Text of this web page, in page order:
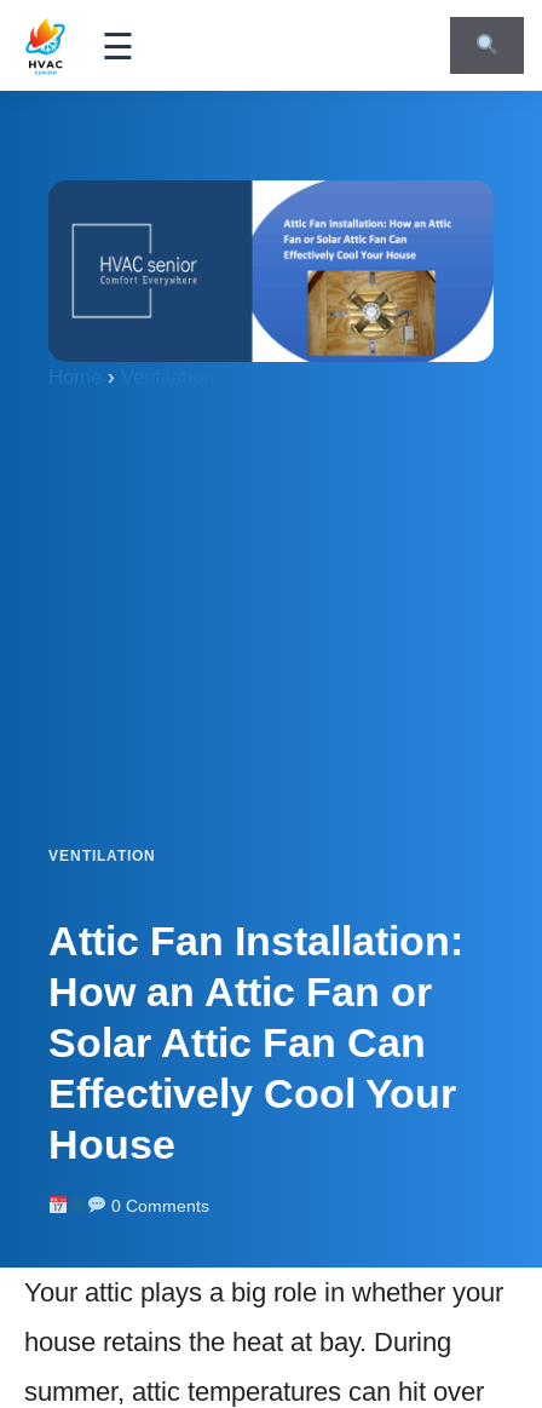
☰
›
VENTILATION
Attic Fan Installation:
How an Attic Fan or
Solar Attic Fan Can
Effectively Cool Your
House
0 Comments
Your attic plays a big role in whether your
house retains the heat at bay. During
summer, attic temperatures can hit over